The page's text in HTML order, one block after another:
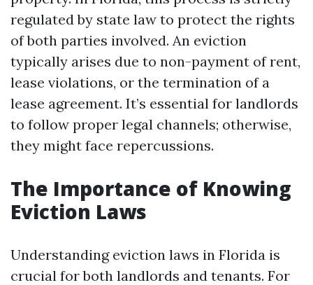
regulated by state law to protect the rights
of both parties involved. An eviction
typically arises due to non-payment of rent,
lease violations, or the termination of a
lease agreement. It’s essential for landlords
to follow proper legal channels; otherwise,
they might face repercussions.
The Importance of Knowing
Eviction Laws
Understanding eviction laws in Florida is
crucial for both landlords and tenants. For